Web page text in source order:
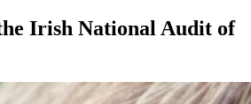
Irish National Audit of